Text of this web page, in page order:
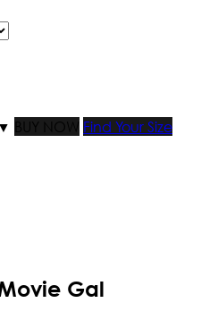
▼ BUY NOW
Find Your Size
Gal